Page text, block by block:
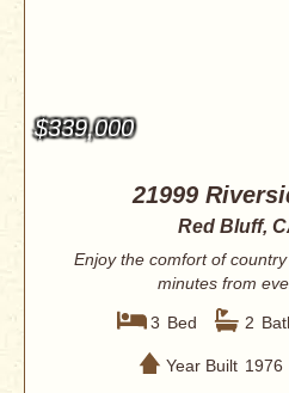
$339,000
21999
Red Bluff,
Enjoy the comfort of
minutes from
3 Bed 2
Year Built 1976